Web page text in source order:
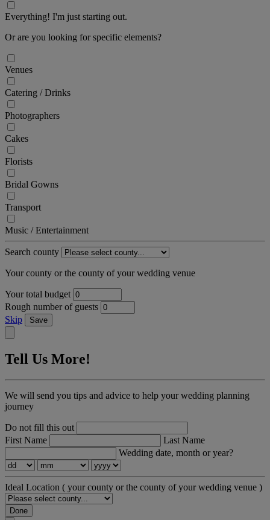
Everything! I'm just starting out.
Or are you looking for specific elements?
Venues
Catering / Drinks
Photographers
Cakes
Florists
Bridal Gowns
Transport
Music / Entertainment
Search county
Your county or the county of your wedding venue
Your total budget
Rough number of guests
Skip
Save
Tell Us More!
We will send you tips and advice to help your wedding planning
journey
Do not fill this out
First Name
Last Name
Wedding date, month or year?
Ideal Location ( your county or the county of your wedding venue )
Done